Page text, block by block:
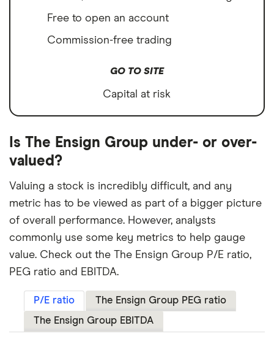
Free to open an account
Commission-free trading
GO TO SITE
Capital at risk
Is The Ensign Group under- or over-
valued?
Valuing a stock is incredibly difficult, and any
metric has to be viewed as part of a bigger picture
of overall performance. However, analysts
commonly use some key metrics to help gauge
value. Check out the The Ensign Group P/E ratio,
PEG ratio and EBITDA.
P/E ratio
The Ensign Group PEG ratio
The Ensign Group EBITDA